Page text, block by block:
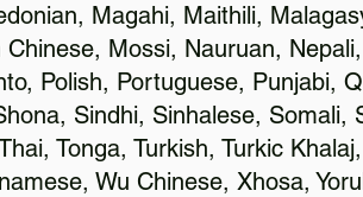
Magahi, Maithili,
Mossi, Nauruan,
Polish, Portuguese, Punjabi,
Sindhi, Sinhalese, Somali,
Tonga, Turkish, Turkic
Wu Chinese, Xhosa,